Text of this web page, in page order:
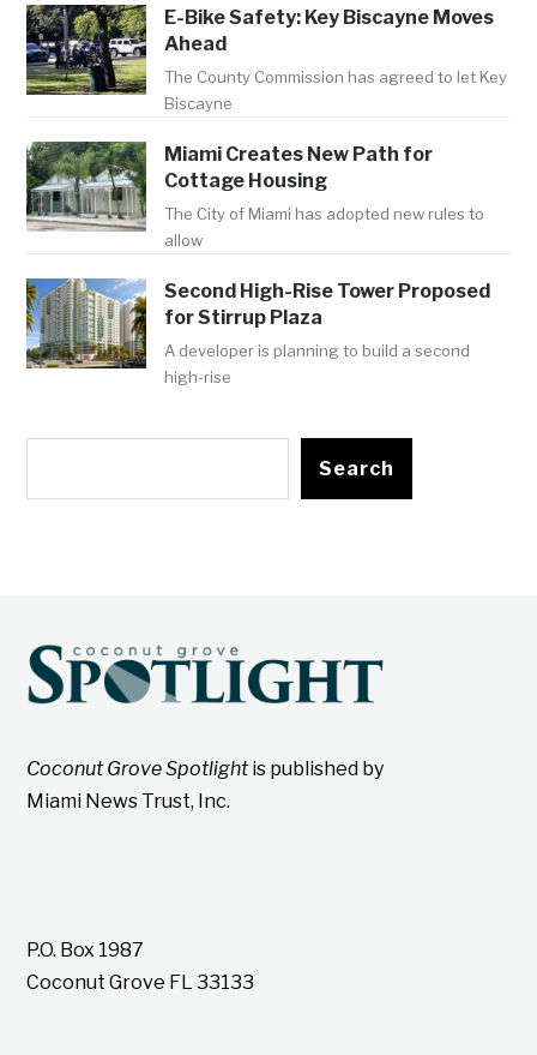
E-Bike Safety: Key Biscayne Moves
Ahead
The County Commission has agreed to let Key
Biscayne
Miami Creates New Path for
Cottage Housing
The City of Miami has adopted new rules to
allow
Second High-Rise Tower Proposed
for Stirrup Plaza
A developer is planning to build a second
high-rise
Search
Coconut Grove Spotlightis published by
Miami News Trust, Inc.
P.O. Box 1987
Coconut Grove FL 33133